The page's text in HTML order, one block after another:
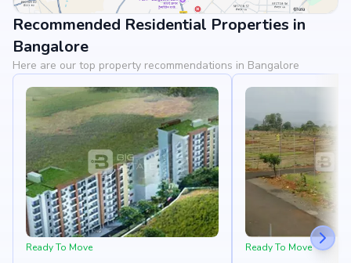
View Landmarks
Recommended Residential Properties in
Bangalore
Here are our top property recommendations in Bangalore
Ready To Move Ready To Move